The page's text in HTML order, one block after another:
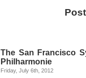
The San Francisco
Philharmonie
Friday, July 6th, 2012